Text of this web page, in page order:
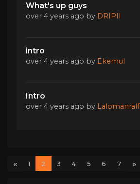
What's up guys
over 4 years ago by DRIPII
intro
over 4 years ago by Ekemul
Intro
over 4 years ago by Lalomanralf
« 1 2 3 4 5 6 7 »